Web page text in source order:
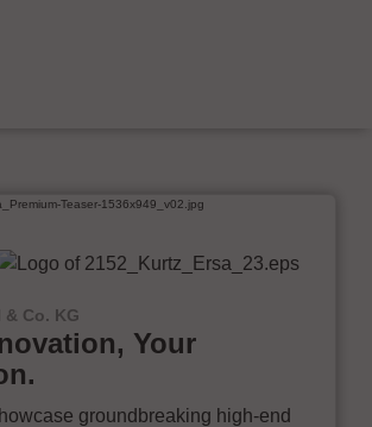
& Co. KG
Your
groundbreaking high-end